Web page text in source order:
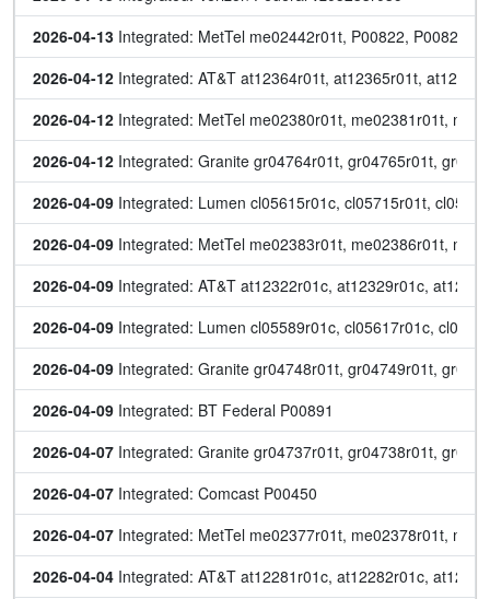
2026-04-13 Integrated: MetTel me02442r01t, P00822, P00823
2026-04-12 Integrated: AT&T at12364r01t, at12365r01t,
2026-04-12 Integrated: MetTel me02380r01t, me02381r01t,
2026-04-12 Integrated: Granite gr04764r01t, gr04765r01t,
2026-04-09 Integrated: Lumen cl05615r01c, cl05715r01t,
2026-04-09 Integrated: MetTel me02383r01t, me02386r01t,
2026-04-09 Integrated: AT&T at12322r01c, at12329r01c,
2026-04-09 Integrated: Lumen cl05589r01c, cl05617r01c,
2026-04-09 Integrated: Granite gr04748r01t, gr04749r01t,
2026-04-09 Integrated: BT Federal P00891
2026-04-07 Integrated: Granite gr04737r01t, gr04738r01t,
2026-04-07 Integrated: Comcast P00450
2026-04-07 Integrated: MetTel me02377r01t, me02378r01t,
2026-04-04 Integrated: AT&T at12281r01c, at12282r01c,